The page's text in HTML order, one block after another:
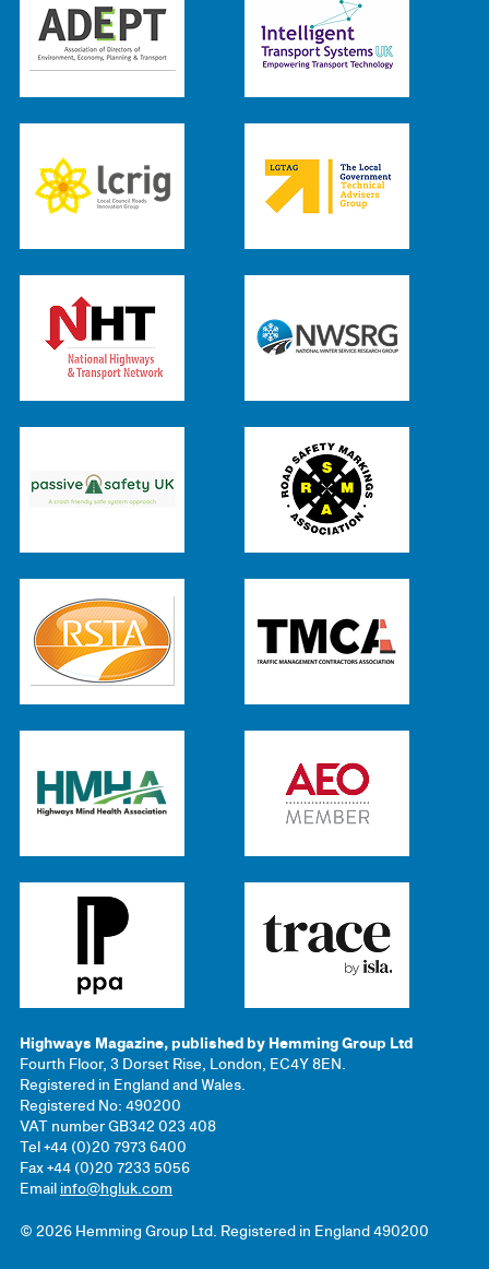
Highways Magazine, published by Hemming Group Ltd
Fourth Floor, 3 Dorset Rise, London, EC4Y 8EN.
Registered in England and Wales.
Registered No: 490200
VAT number GB342 023 408
Tel +44 (0)20 7973 6400
Fax +44 (0)20 7233 5056
Email info@hgluk.com
© 2026 Hemming Group Ltd. Registered in England 490200